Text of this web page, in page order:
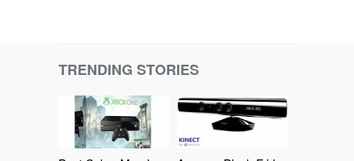
TRENDING STORIES